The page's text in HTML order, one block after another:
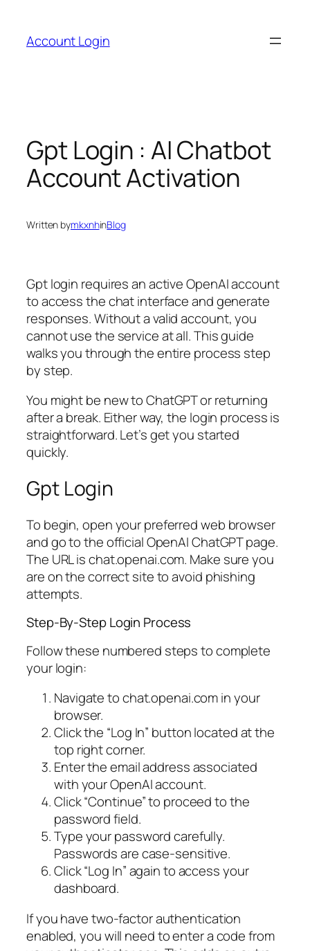
content
Account Login
Gpt Login : AI Chatbot
Account Activation
Written bymkxnhinBlog
Gpt login requires an active OpenAI account
to access the chat interface and generate
responses. Without a valid account, you
cannot use the service at all. This guide
walks you through the entire process step
by step.
You might be new to ChatGPT or returning
after a break. Either way, the login process is
straightforward. Let’s get you started
quickly.
Gpt Login
To begin, open your preferred web browser
and go to the official OpenAI ChatGPT page.
The URL is chat.openai.com. Make sure you
are on the correct site to avoid phishing
attempts.
Step-By-Step Login Process
Follow these numbered steps to complete
your login:
Navigate to chat.openai.com in your
browser.
Click the “Log In” button located at the
top right corner.
Enter the email address associated
with your OpenAI account.
Click “Continue” to proceed to the
password field.
Type your password carefully.
Passwords are case-sensitive.
Click “Log In” again to access your
dashboard.
If you have two-factor authentication
enabled, you will need to enter a code from